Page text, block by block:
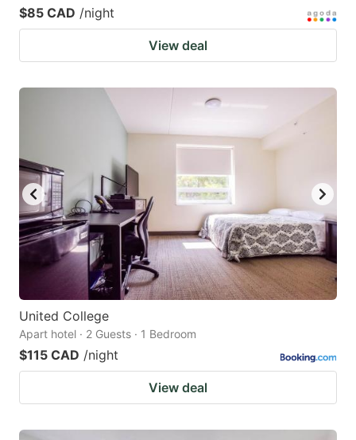
$85 CAD /night
View deal
United College
Apart hotel · 2 Guests · 1 Bedroom
$115 CAD /night
View deal